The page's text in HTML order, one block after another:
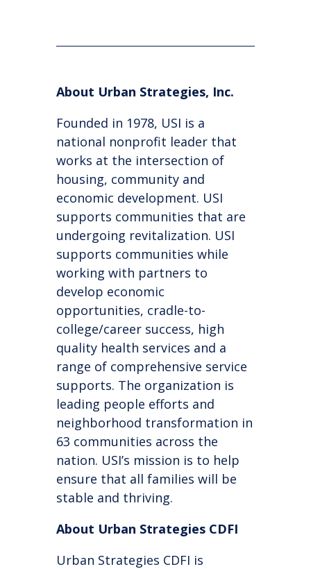
About Urban Strategies, Inc.
Founded in 1978, USI is a
national nonprofit leader that
works at the intersection of
housing, community and
economic development. USI
supports communities that are
undergoing revitalization. USI
supports communities while
working with partners to
develop economic
opportunities, cradle-to-
college/career success, high
quality health services and a
range of comprehensive service
supports. The organization is
leading people efforts and
neighborhood transformation in
63 communities across the
nation. USI’s mission is to help
ensure that all families will be
stable and thriving.
About Urban Strategies CDFI
Urban Strategies CDFI is